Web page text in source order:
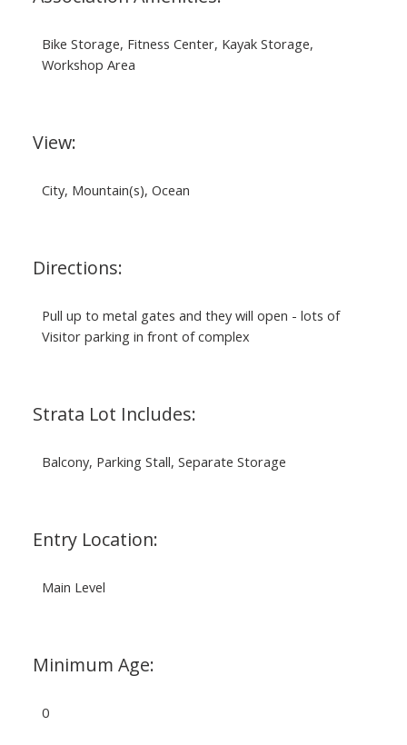
Bike Storage, Fitness Center, Kayak Storage,
Workshop Area
View:
City, Mountain(s), Ocean
Directions:
Pull up to metal gates and they will open - lots of
Visitor parking in front of complex
Strata Lot Includes:
Balcony, Parking Stall, Separate Storage
Entry Location:
Main Level
Minimum Age:
0